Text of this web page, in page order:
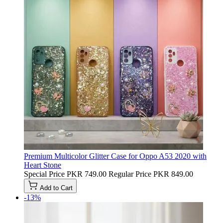
Premium Multicolor Glitter Case for Oppo A53 2020 with
Heart Stone
Special Price PKR 749.00 Regular Price PKR 849.00
Add to Cart
-13%